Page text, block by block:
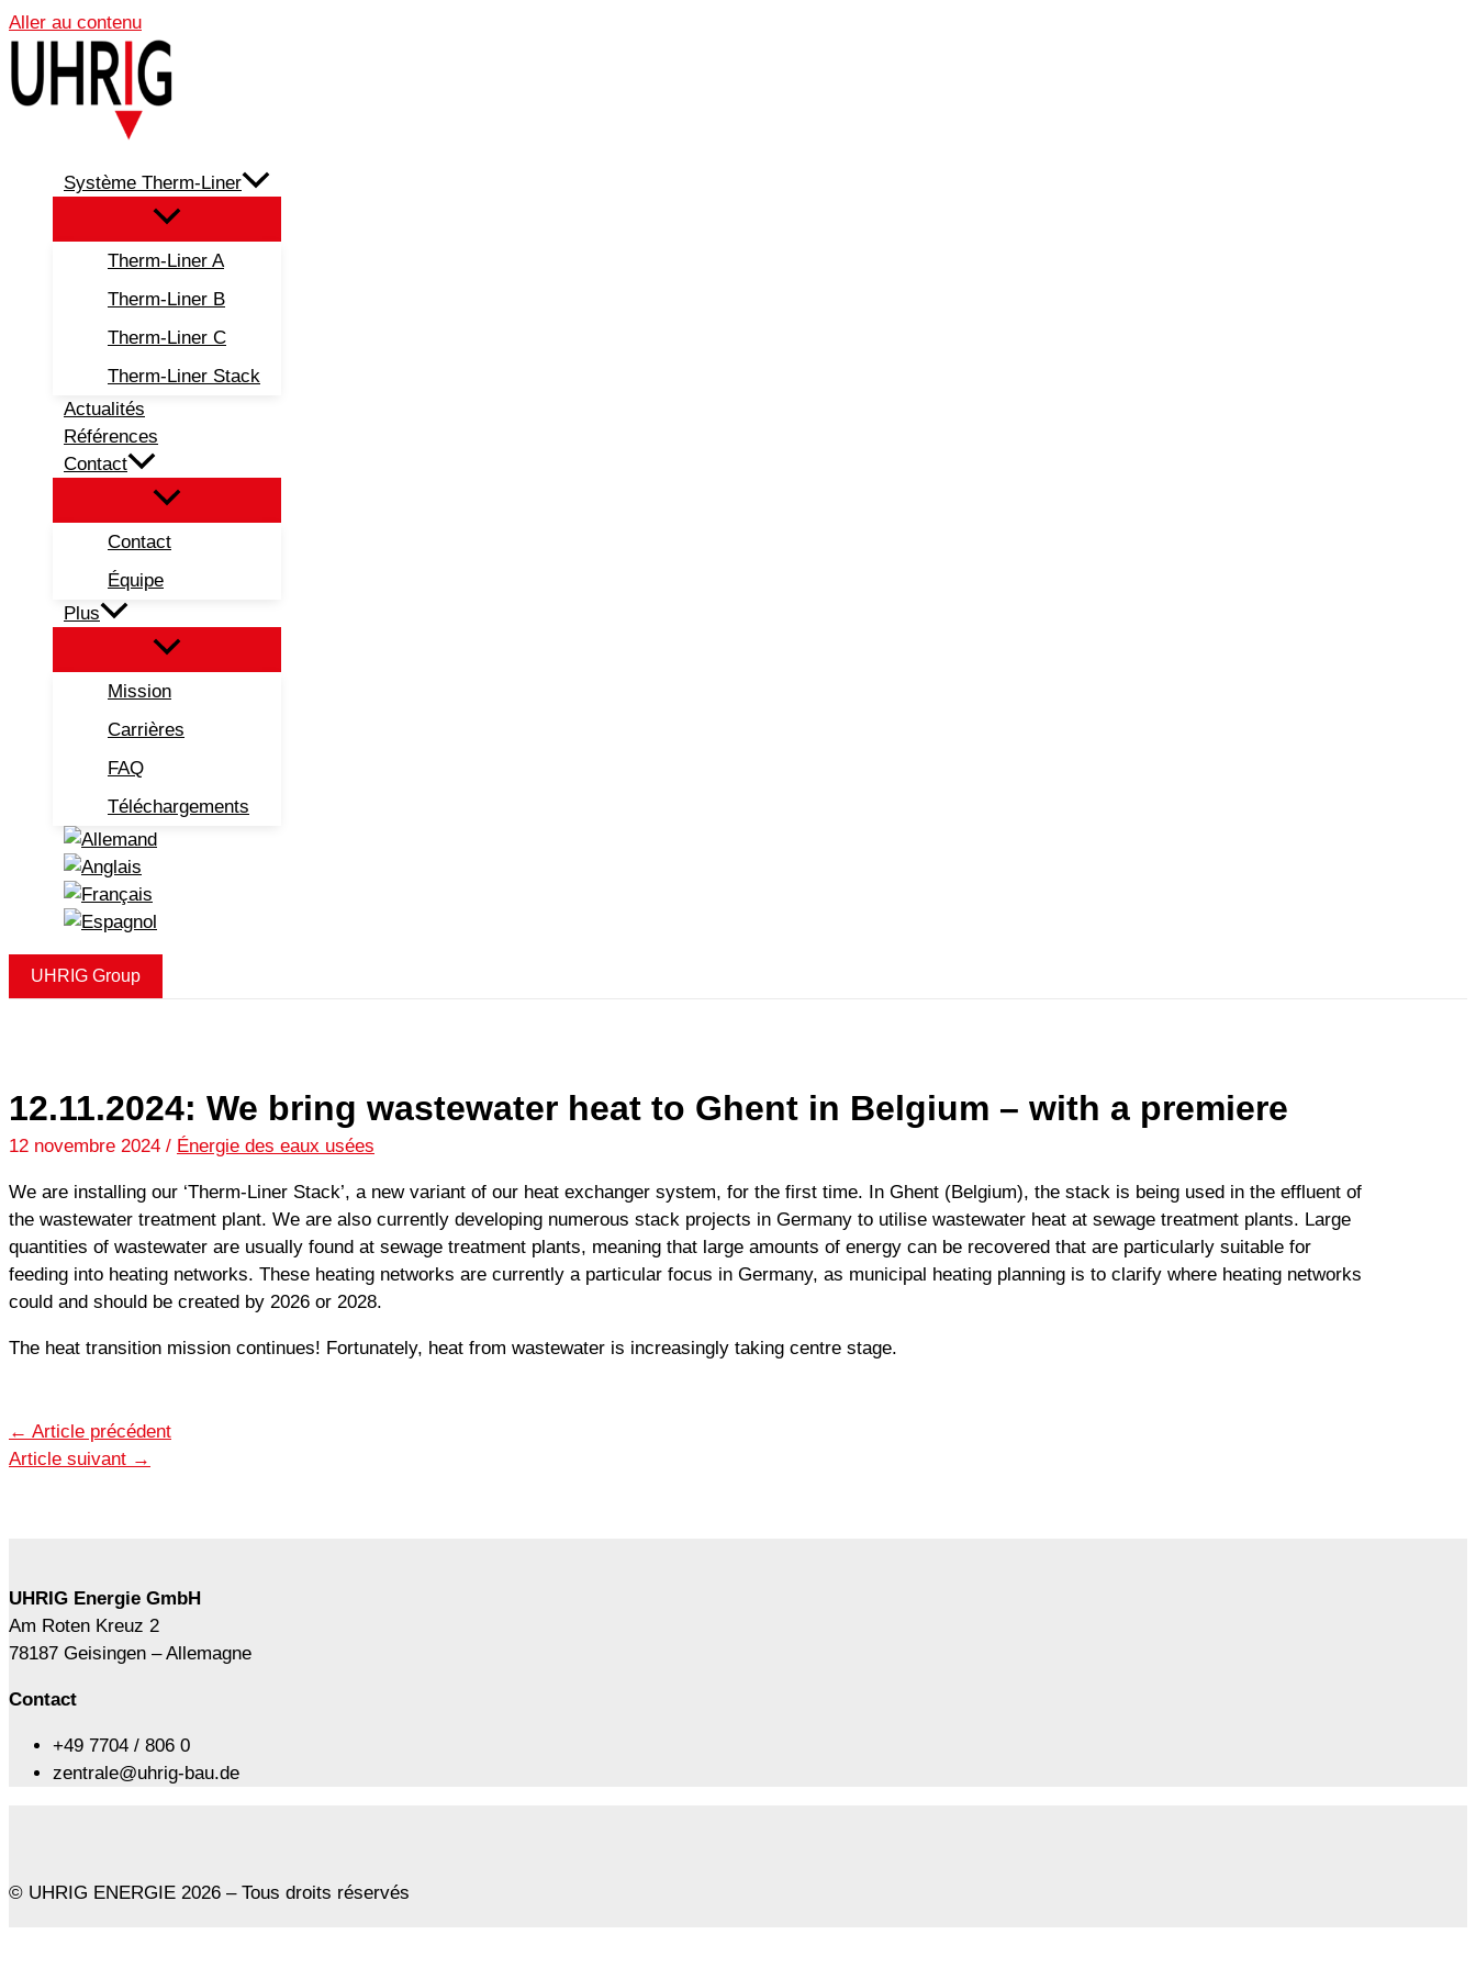
Aller au contenu
Système Therm-Liner
Therm-Liner A
Therm-Liner B
Therm-Liner C
Therm-Liner Stack
Actualités
Références
Contact
Contact
Équipe
Plus
Mission
Carrières
FAQ
Téléchargements
UHRIG Group
12.11.2024: We bring wastewater heat to Ghent in Belgium – with a premiere
12 novembre 2024 / Énergie des eaux usées
We are installing our ‘Therm-Liner Stack’, a new variant of our heat exchanger system, for the first time. In Ghent (Belgium), the stack is being used in the effluent of
the wastewater treatment plant. We are also currently developing numerous stack projects in Germany to utilise wastewater heat at sewage treatment plants. Large
quantities of wastewater are usually found at sewage treatment plants, meaning that large amounts of energy can be recovered that are particularly suitable for
feeding into heating networks. These heating networks are currently a particular focus in Germany, as municipal heating planning is to clarify where heating networks
could and should be created by 2026 or 2028.
The heat transition mission continues! Fortunately, heat from wastewater is increasingly taking centre stage.
← Article précédent
Article suivant →
UHRIG Energie GmbH
Am Roten Kreuz 2
78187 Geisingen – Allemagne
Contact
+49 7704 / 806 0
zentrale@uhrig-bau.de
© UHRIG ENERGIE 2026 – Tous droits réservés